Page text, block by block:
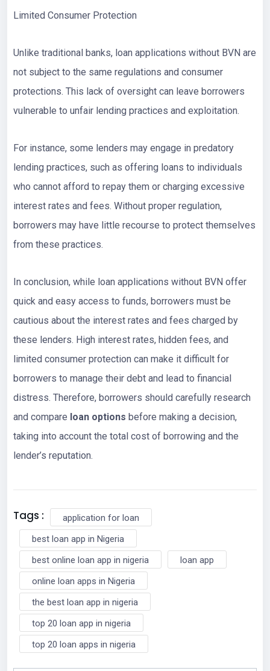
Limited Consumer Protection
Unlike traditional banks, loan applications without BVN are
not subject to the same regulations and consumer
protections. This lack of oversight can leave borrowers
vulnerable to unfair lending practices and exploitation.
For instance, some lenders may engage in predatory
lending practices, such as offering loans to individuals
who cannot afford to repay them or charging excessive
interest rates and fees. Without proper regulation,
borrowers may have little recourse to protect themselves
from these practices.
In conclusion, while loan applications without BVN offer
quick and easy access to funds, borrowers must be
cautious about the interest rates and fees charged by
these lenders. High interest rates, hidden fees, and
limited consumer protection can make it difficult for
borrowers to manage their debt and lead to financial
distress. Therefore, borrowers should carefully research
and compare loan options before making a decision,
taking into account the total cost of borrowing and the
lender’s reputation.
Tags :
application for loan
best loan app in Nigeria
best online loan app in nigeria
loan app
online loan apps in Nigeria
the best loan app in nigeria
top 20 loan app in nigeria
top 20 loan apps in nigeria